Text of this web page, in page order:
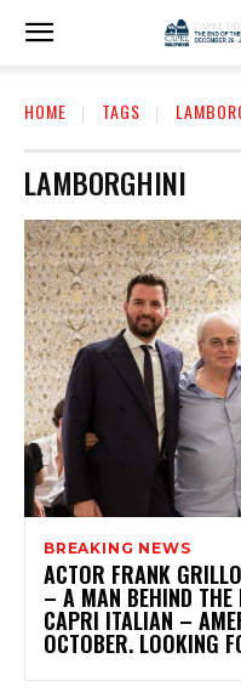
HOME TAGS
LAMBORGHINI
BREAKING NEWS
ACTOR FRANK
– A MAN BEHIND THE
CAPRI ITALIAN –
OCTOBER. LOOKING